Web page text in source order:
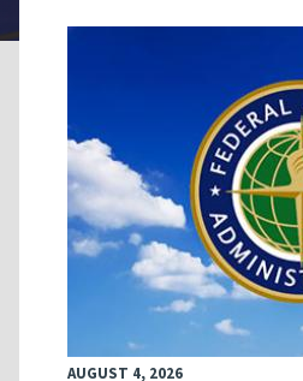
AUGUST 4, 2026